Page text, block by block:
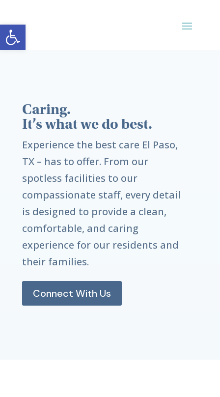
Open toolbar
Caring.
It’s what we do best.
Experience the best care El Paso,
TX– has to offer. From our
spotless facilities to our
compassionate staff, every detail
is designed to provide a clean,
comfortable, and caring
experience for our residents and
their families.
Connect With Us